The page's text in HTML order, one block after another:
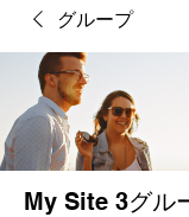
グループ
My Site 3グル